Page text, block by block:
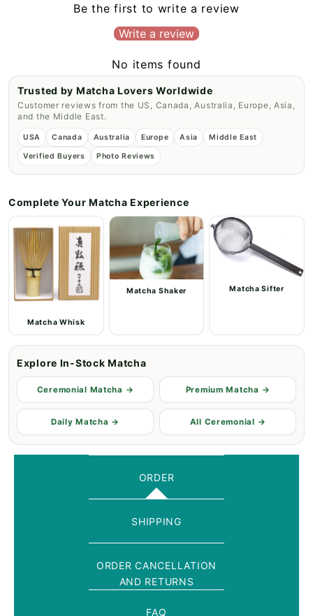
Be the first to write a review
Write a review
No items found
Trusted by Matcha Lovers Worldwide
Customer reviews from the US, Canada, Australia, Europe, Asia,
and the Middle East.
USA Canada Australia Europe Asia Middle East
Verified Buyers Photo Reviews
Complete Your Matcha Experience
Matcha Whisk
Matcha Shaker Matcha Sifter
Explore In-Stock Matcha
Ceremonial Matcha → Premium Matcha →
Daily Matcha → All Ceremonial →
ORDER
SHIPPING
ORDER CANCELLATION
AND RETURNS
FAQ